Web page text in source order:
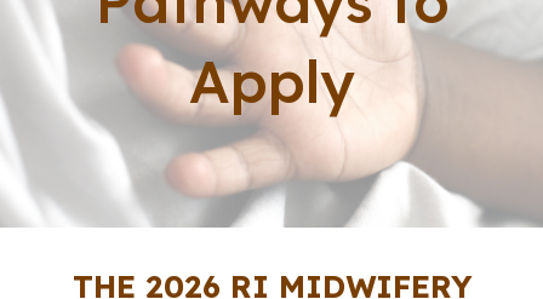
Apply
THE 2026 RI MIDWIFERY